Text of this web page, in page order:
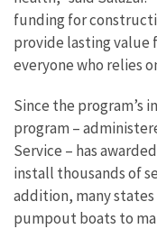
funding for
provide lasting value
everyone who relies
Since the program’s
program –
Service – has
install thousands of
addition, many
pumpout boats to